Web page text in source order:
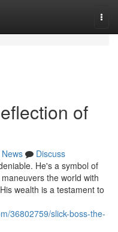
of
News
Discuss
He's a symbol of
the world with
wealth is a testament to
36802759/slick-boss-the-